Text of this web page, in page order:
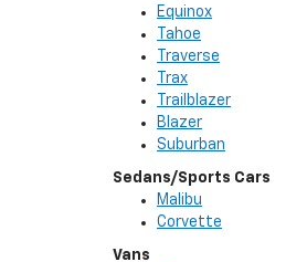
Equinox
Tahoe
Traverse
Trax
Trailblazer
Blazer
Suburban
Sedans/Sports Cars
Malibu
Corvette
Vans